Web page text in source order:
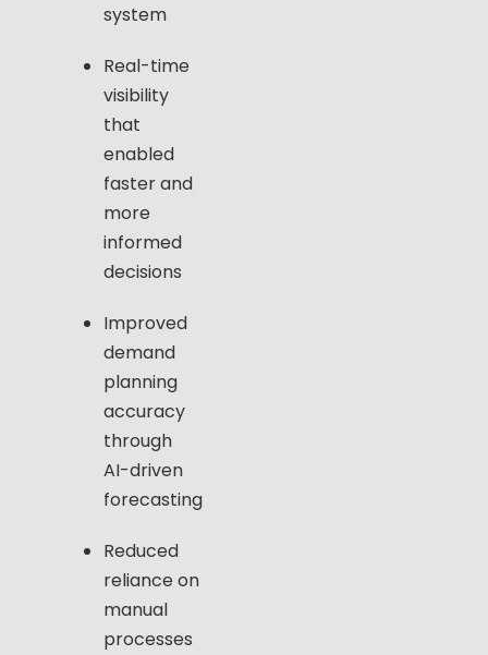
system
Real-time
visibility
that
enabled
faster and
more
informed
decisions
Improved
demand
planning
accuracy
through
AI-driven
forecasting
Reduced
reliance on
manual
processes